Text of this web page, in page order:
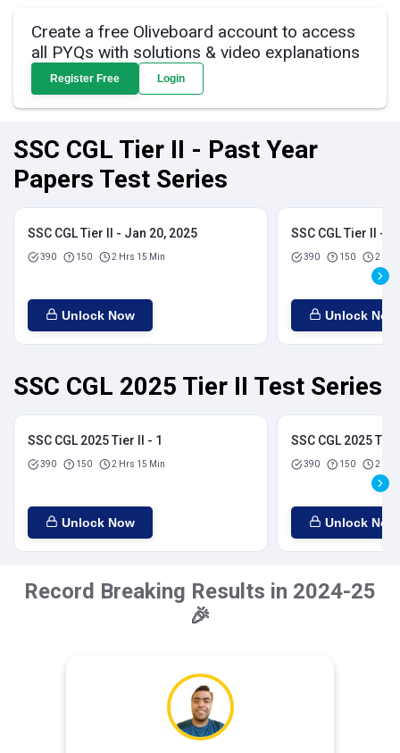
Create a free Oliveboard account to access
all PYQs with solutions & video explanations
Register Free Login
SSC CGL Tier II - Past Year
Papers Test Series
SSC CGL Tier II - Jan 20, 2025
390 150 2 Hrs 15 Min
Unlock Now
SSC CGL Tier II -
390 150 2 Hrs
Unlock Now
SSC CGL 2025 Tier II Test Series
SSC CGL 2025 Tier II - 1
390 150 2 Hrs 15 Min
Unlock Now
SSC CGL 2025
390 150 2 Hrs
Unlock Now
Record Breaking Results in 2024-25
🎉